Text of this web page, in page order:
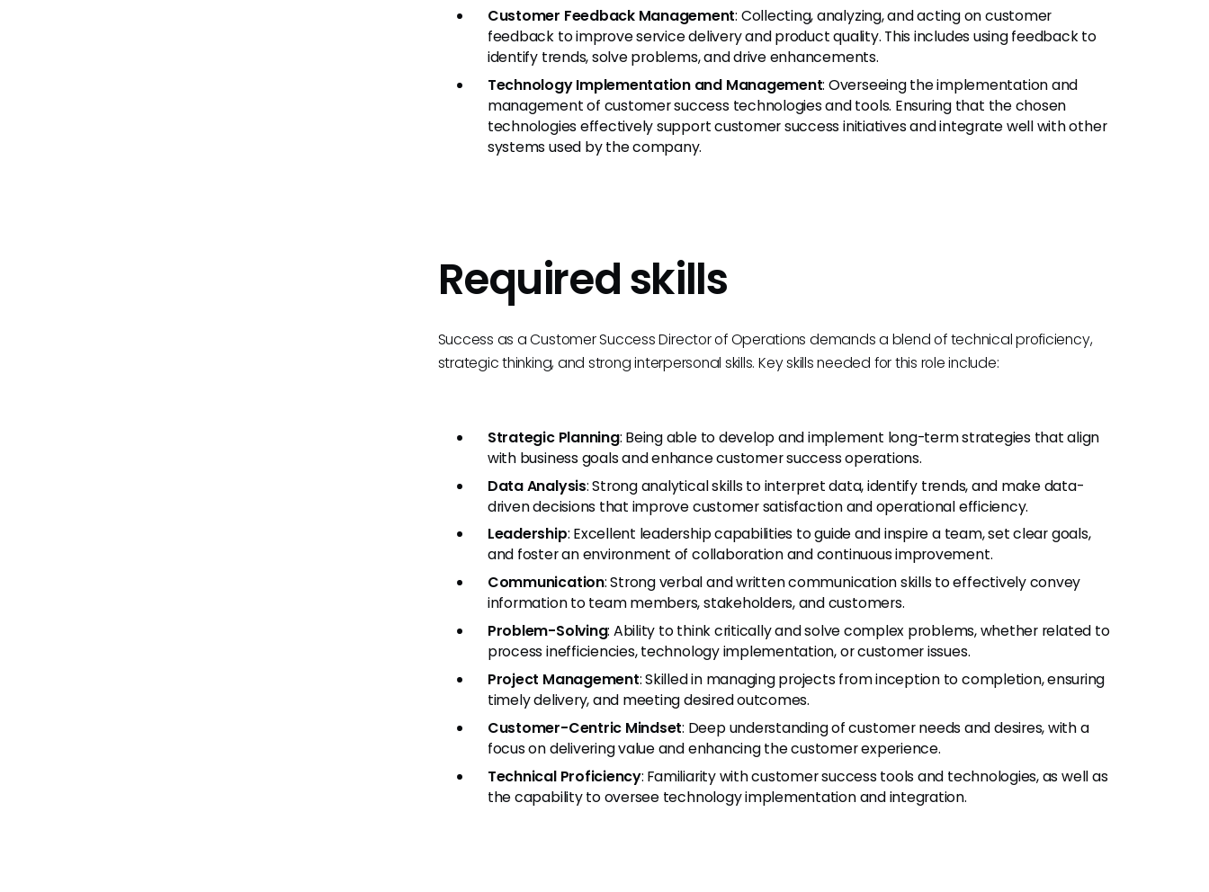
Customer Feedback Management: Collecting, analyzing, and acting on customer
feedback to improve service delivery and product quality. This includes using feedback to
identify trends, solve problems, and drive enhancements.
Technology Implementation and Management: Overseeing the implementation and
management of customer success technologies and tools. Ensuring that the chosen
technologies effectively support customer success initiatives and integrate well with other
systems used by the company.
Required skills
Success as a Customer Success Director of Operations demands a blend of technical proficiency,
strategic thinking, and strong interpersonal skills. Key skills needed for this role include:
Strategic Planning: Being able to develop and implement long-term strategies that align
with business goals and enhance customer success operations.
Data Analysis: Strong analytical skills to interpret data, identify trends, and make data-
driven decisions that improve customer satisfaction and operational efficiency.
Leadership: Excellent leadership capabilities to guide and inspire a team, set clear goals,
and foster an environment of collaboration and continuous improvement.
Communication: Strong verbal and written communication skills to effectively convey
information to team members, stakeholders, and customers.
Problem-Solving: Ability to think critically and solve complex problems, whether related to
process inefficiencies, technology implementation, or customer issues.
Project Management: Skilled in managing projects from inception to completion, ensuring
timely delivery, and meeting desired outcomes.
Customer-Centric Mindset: Deep understanding of customer needs and desires, with a
focus on delivering value and enhancing the customer experience.
Technical Proficiency: Familiarity with customer success tools and technologies, as well as
the capability to oversee technology implementation and integration.